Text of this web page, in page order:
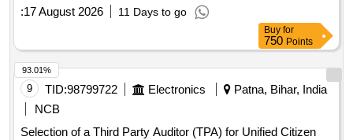
:17 August 2026 11 Days to go
Buy for
750 Points
9 TID:98799722 Electronics
Patna, Bihar, India
NCB
Selection of a Third Party Auditor (TPA) for Unified Citizen
93.01%